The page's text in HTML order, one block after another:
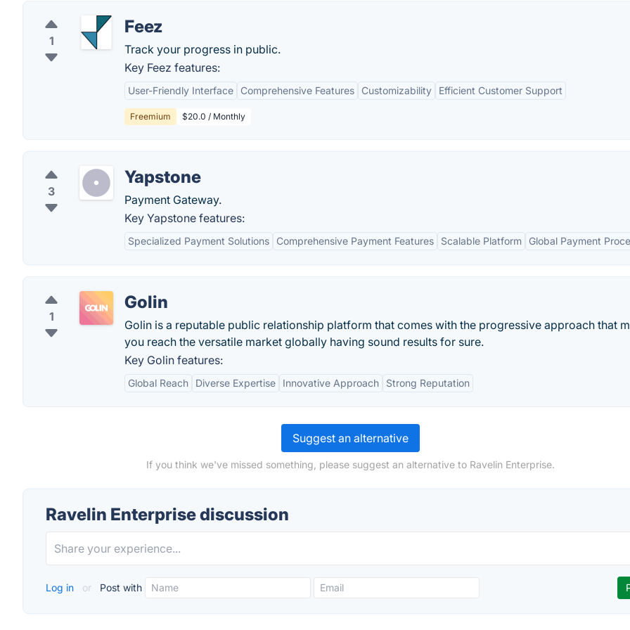
1
Feez
Track your progress in public.
Key Feez features:
User-Friendly Interface Comprehensive Features Customizability Efficient Customer Support
Freemium $20.0 / Monthly
3
Yapstone
Payment Gateway.
Key Yapstone features:
Specialized Payment Solutions Comprehensive Payment Features Scalable Platform Global Payment
1
Golin
Golin is a reputable public relationship platform that comes with the progressive approach that
you reach the versatile market globally having sound results for sure.
Key Golin features:
Global Reach Diverse Expertise Innovative Approach Strong Reputation
Suggest an alternative
If you think we've missed something, please suggest an alternative to Ravelin Enterprise.
Ravelin Enterprise discussion
Log in or Post with